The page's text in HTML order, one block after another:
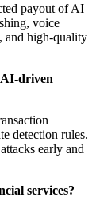
payout of AI
voice
and high-quality
AI-driven
detection rules.
early and
services?